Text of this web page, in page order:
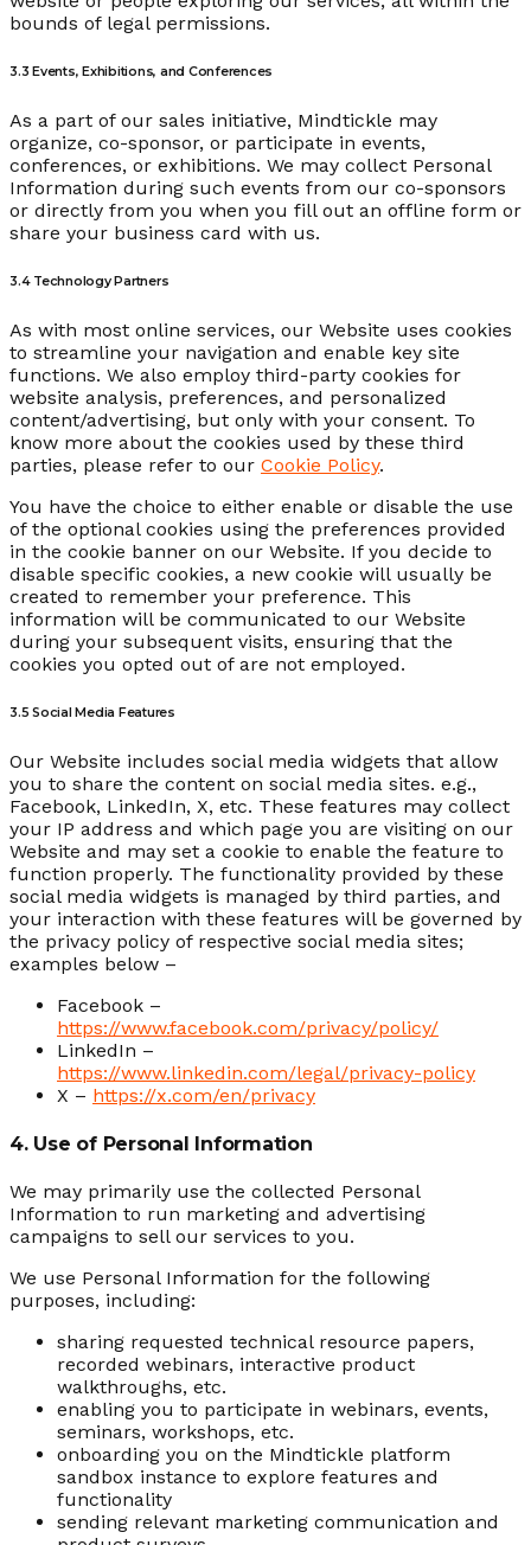
bounds of legal permissions.
3.3 Events, Exhibitions, and Conferences
As a part of our sales initiative, Mindtickle may
organize, co-sponsor, or participate in events,
conferences, or exhibitions. We may collect Personal
Information during such events from our co-sponsors
or directly from you when you fill out an offline form or
share your business card with us.
3.4 Technology Partners
As with most online services, our Website uses cookies
to streamline your navigation and enable key site
functions. We also employ third-party cookies for
website analysis, preferences, and personalized
content/advertising, but only with your consent. To
know more about the cookies used by these third
parties, please refer to our Cookie Policy.
You have the choice to either enable or disable the use
of the optional cookies using the preferences provided
in the cookie banner on our Website. If you decide to
disable specific cookies, a new cookie will usually be
created to remember your preference. This
information will be communicated to our Website
during your subsequent visits, ensuring that the
cookies you opted out of are not employed.
3.5 Social Media Features
Our Website includes social media widgets that allow
you to share the content on social media sites. e.g.,
Facebook, LinkedIn, X, etc. These features may collect
your IP address and which page you are visiting on our
Website and may set a cookie to enable the feature to
function properly. The functionality provided by these
social media widgets is managed by third parties, and
your interaction with these features will be governed by
the privacy policy of respective social media sites;
examples below –
Facebook –
https://www.facebook.com/privacy/policy/
LinkedIn –
https://www.linkedin.com/legal/privacy-policy
X – https://x.com/en/privacy
4. Use of Personal Information
We may primarily use the collected Personal
Information to run marketing and advertising
campaigns to sell our services to you.
We use Personal Information for the following
purposes, including:
sharing requested technical resource papers,
recorded webinars, interactive product
walkthroughs, etc.
enabling you to participate in webinars, events,
seminars, workshops, etc.
onboarding you on the Mindtickle platform
sandbox instance to explore features and
functionality
sending relevant marketing communication and